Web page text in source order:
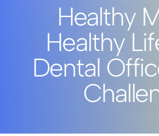
Healthy
Healthy
Dental